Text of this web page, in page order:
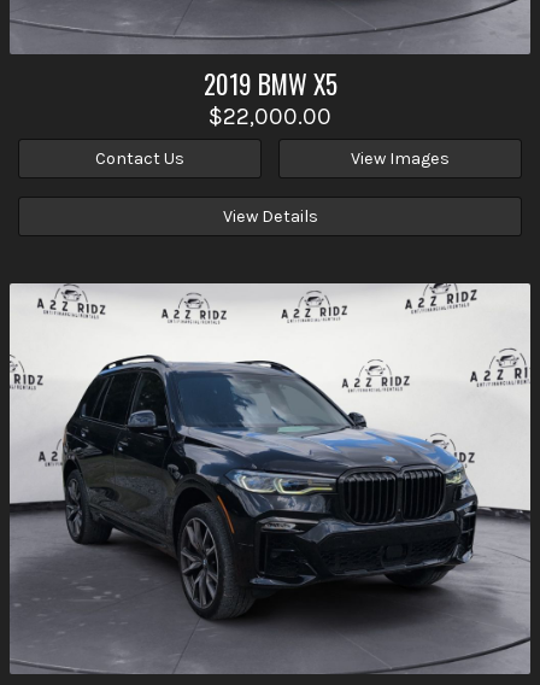
2019 BMWX5
$22,000.00
Contact Us View Images
View Details